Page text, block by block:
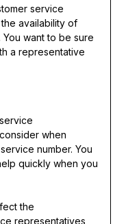
service
availability of
want to be sure
a representative
when
number. You
quickly when you
the
representatives,